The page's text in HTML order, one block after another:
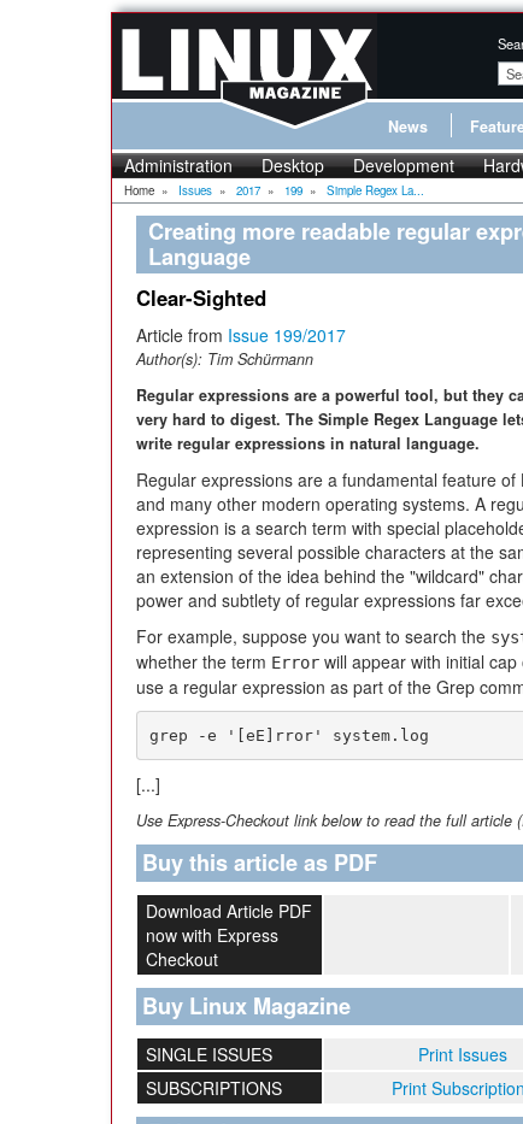
News
Administration Desktop Development
Home » Issues » 2017 » 199 » Simple Regex La...
Creating more readable regular
Language
Clear-Sighted
Article from Issue 199/2017
Author(s): Tim Schürmann
Regular expressions are a powerful tool, but they
very hard to digest. The Simple Regex Language
write regular expressions in natural language.
Regular expressions are a fundamental feature of
and many other modern operating systems. A
expression is a search term with special
representing several possible characters at the
an extension of the idea behind the "wildcard"
power and subtlety of regular expressions far
For example, suppose you want to search the
whether the term Error will appear with initial
use a regular expression as part of the Grep
grep -e '[eE]rror' system.log
[...]
Use Express-Checkout link below to read the full article
Buy this article as PDF
Download Article PDF
now with Express
Checkout
Buy Linux Magazine
SINGLE ISSUES Print Issues
SUBSCRIPTIONS
Print